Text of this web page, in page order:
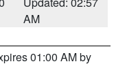
AM
01:00 AM by